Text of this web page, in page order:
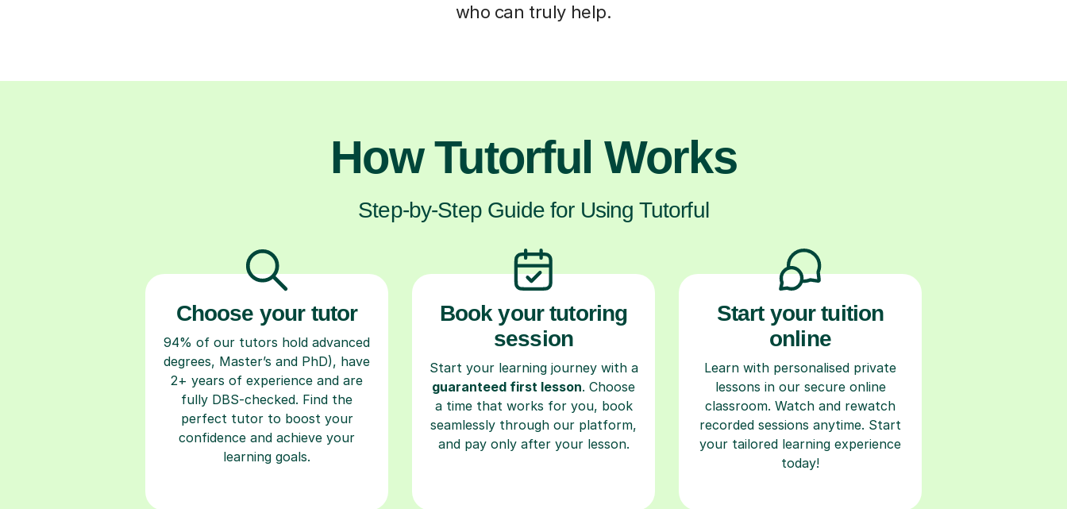
who can truly help.
How Tutorful Works
Step-by-Step Guide for Using Tutorful
Choose your tutor
94% of our tutors hold advanced
degrees, Master’s and PhD), have
2+ years of experience and are
fully DBS-checked. Find the
perfect tutor to boost your
confidence and achieve your
learning goals.
Book your tutoring
session
Start your learning journey with a
guaranteed first lesson. Choose
a time that works for you, book
seamlessly through our platform,
and pay only after your lesson.
Start your tuition
online
Learn with personalised private
lessons in our secure online
classroom. Watch and rewatch
recorded sessions anytime. Start
your tailored learning experience
today!